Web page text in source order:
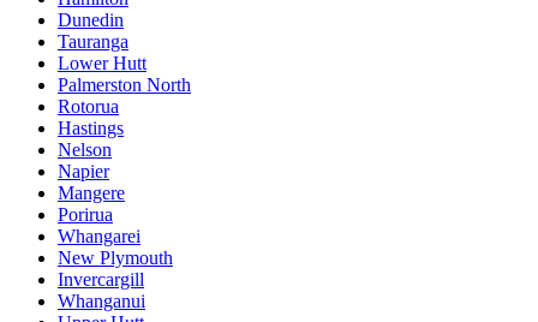
Dunedin
Tauranga
Lower Hutt
Palmerston North
Rotorua
Hastings
Nelson
Napier
Mangere
Porirua
Whangarei
New Plymouth
Invercargill
Whanganui